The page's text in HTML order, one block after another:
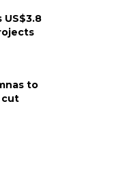
US$3.8
to
cut